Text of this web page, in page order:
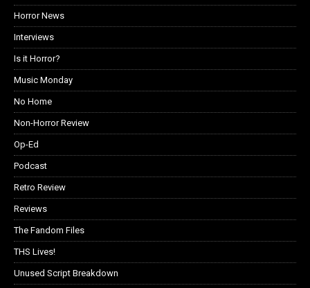
Horror News
Interviews
Is it Horror?
Music Monday
No Home
Non-Horror Review
Op-Ed
Podcast
Retro Review
Reviews
The Fandom Files
THS Lives!
Unused Script Breakdown